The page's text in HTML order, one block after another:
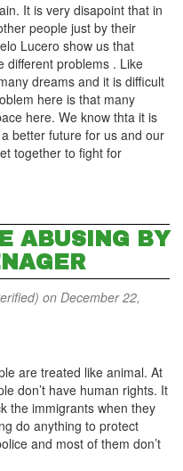
It is very disapoint that in
people just by their
Lucero show us that
different problems . Like
dreams and it is difficult
here is that many
here. We know thta it is
better future for us and our
together to fight for
ABUSING BY
on December 22,
are treated like animal. At
don’t have human rights. It
the immigrants when they
do anything to protect
and most of them don’t